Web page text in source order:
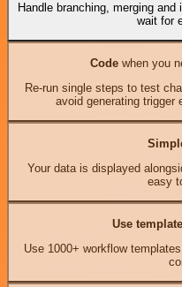
Handle branching, merging
wait for
Codewhen you
Re-run single steps to test
avoid generating trigger
Your data is displayed
easy
Use
Use 1000+ workflow